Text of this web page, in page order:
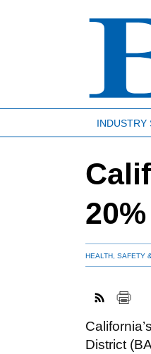
INDUSTRY
HEALTH, SAFETY
District